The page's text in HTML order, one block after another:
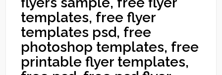
templates, free flyer
templates psd, free
photoshop templates, free
printable flyer templates,